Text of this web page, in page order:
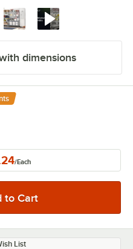
dimensions
/Each
List